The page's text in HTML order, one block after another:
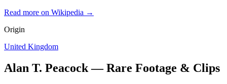
Read more on Wikipedia →
Origin
United Kingdom
Alan T. Peacock — Rare Footage & Clips